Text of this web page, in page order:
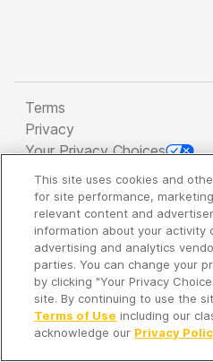
Terms
Privacy
Your Privacy Choices
Copyright 2026 - Spreaker
Company
It's so quiet here...
Time to discover new
This site uses cookies and
for site performance,
relevant content and
information about your activity
advertising and analytics
parties. You can change your
by clicking "Your Privacy
site. By continuing to use the
Terms of Use including our
acknowledge our Privacy